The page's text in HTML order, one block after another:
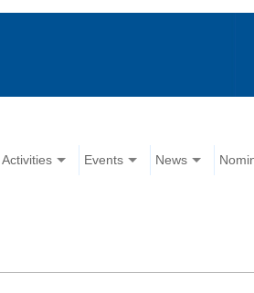
Activities Events News